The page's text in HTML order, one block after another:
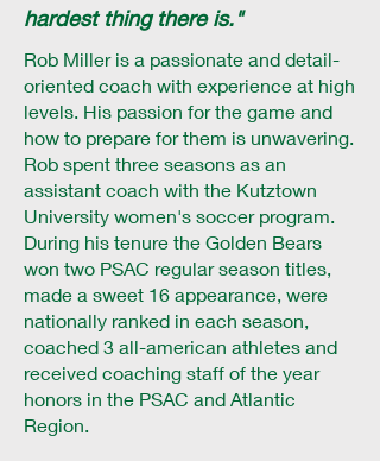
hardest thing there is."
Rob Miller is a passionate and detail-
oriented coach with experience at high
levels. His passion for the game and
how to prepare for them is unwavering.
Rob spent three seasons as an
assistant coach with the Kutztown
University women's soccer program.
During his tenure the Golden Bears
won two PSAC regular season titles,
made a sweet 16 appearance, were
nationally ranked in each season,
coached 3 all-american athletes and
received coaching staff of the year
honors in the PSAC and Atlantic
Region.